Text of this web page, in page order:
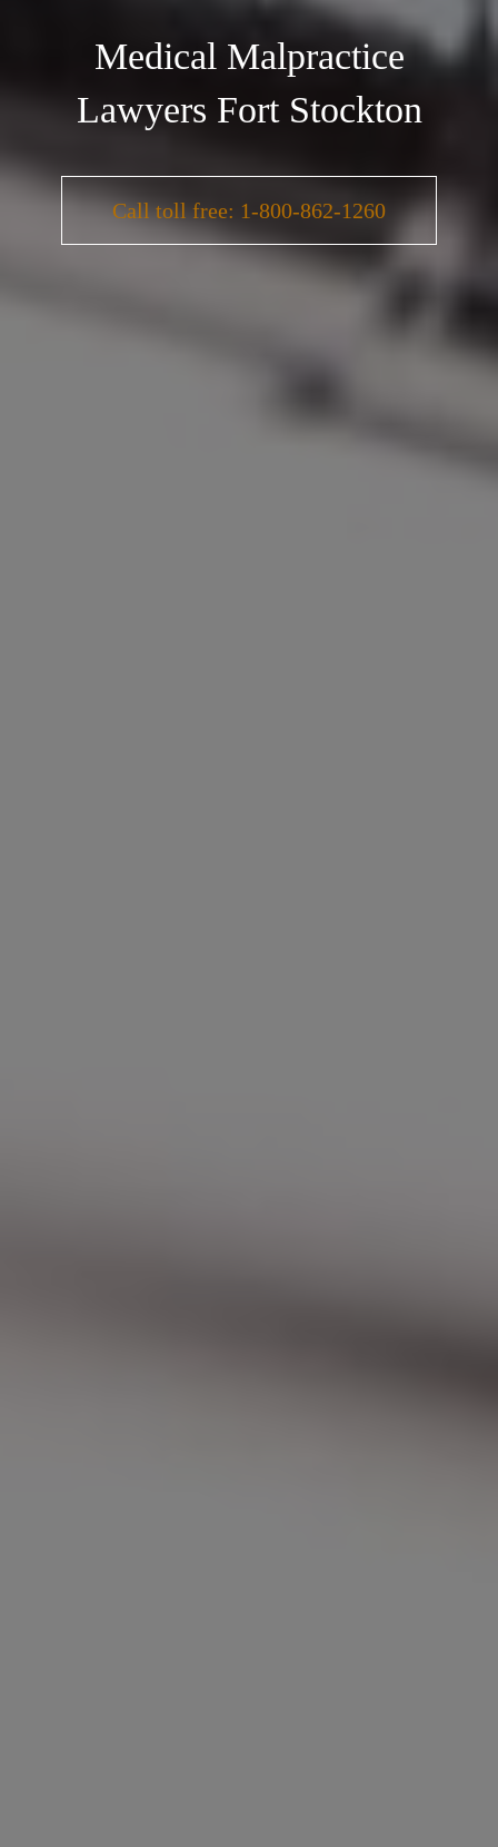
Medical Malpractice
Lawyers Fort Stockton
Call toll free: 1-800-862-1260